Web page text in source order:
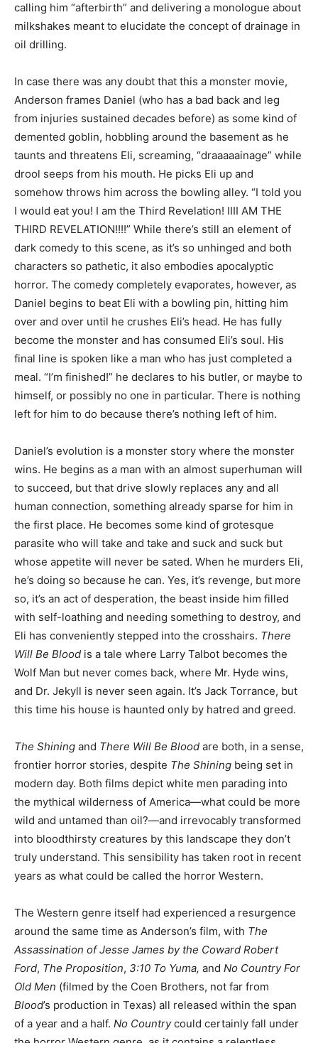
calling him “afterbirth” and delivering a monologue about
milkshakes meant to elucidate the concept of drainage in
oil drilling.
In case there was any doubt that this a monster movie,
Anderson frames Daniel (who has a bad back and leg
from injuries sustained decades before) as some kind of
demented goblin, hobbling around the basement as he
taunts and threatens Eli, screaming, “draaaaainage” while
drool seeps from his mouth. He picks Eli up and
somehow throws him across the bowling alley. “I told you
I would eat you! I am the Third Revelation! IIII AM THE
THIRD REVELATION!!!!” While there’s still an element of
dark comedy to this scene, as it’s so unhinged and both
characters so pathetic, it also embodies apocalyptic
horror. The comedy completely evaporates, however, as
Daniel begins to beat Eli with a bowling pin, hitting him
over and over until he crushes Eli’s head. He has fully
become the monster and has consumed Eli’s soul. His
final line is spoken like a man who has just completed a
meal. “I’m finished!” he declares to his butler, or maybe to
himself, or possibly no one in particular. There is nothing
left for him to do because there’s nothing left of him.
Daniel’s evolution is a monster story where the monster
wins. He begins as a man with an almost superhuman will
to succeed, but that drive slowly replaces any and all
human connection, something already sparse for him in
the first place. He becomes some kind of grotesque
parasite who will take and take and suck and suck but
whose appetite will never be sated. When he murders Eli,
he’s doing so because he can. Yes, it’s revenge, but more
so, it’s an act of desperation, the beast inside him filled
with self-loathing and needing something to destroy, and
Eli has conveniently stepped into the crosshairs. There
Will Be Blood is a tale where Larry Talbot becomes the
Wolf Man but never comes back, where Mr. Hyde wins,
and Dr. Jekyll is never seen again. It’s Jack Torrance, but
this time his house is haunted only by hatred and greed.
The Shining and There Will Be Blood are both, in a sense,
frontier horror stories, despite The Shining being set in
modern day. Both films depict white men parading into
the mythical wilderness of America—what could be more
wild and untamed than oil?—and irrevocably transformed
into bloodthirsty creatures by this landscape they don’t
truly understand. This sensibility has taken root in recent
years as what could be called the horror Western.
The Western genre itself had experienced a resurgence
around the same time as Anderson’s film, with The
Assassination of Jesse James by the Coward Robert
Ford, The Proposition, 3:10 To Yuma, and No Country For
Old Men (filmed by the Coen Brothers, not far from
Blood’s production in Texas) all released within the span
of a year and a half. No Countrycould certainly fall under